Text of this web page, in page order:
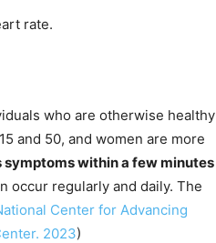
rate.
who are otherwise healthy
and 50, and women are more
within a few minutes
occur regularly and daily. The
Center for Advancing
2023)